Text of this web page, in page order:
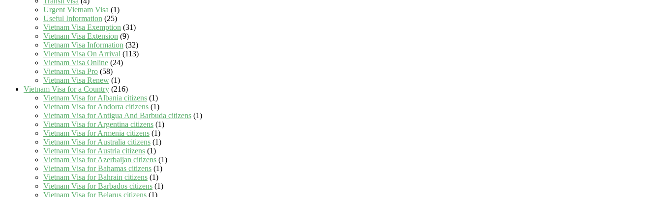
Urgent Vietnam Visa (1)
Useful Information (25)
Vietnam Visa Exemption (31)
Vietnam Visa Extension (9)
Vietnam Visa Information (32)
Vietnam Visa On Arrival (113)
Vietnam Visa Online (24)
Vietnam Visa Pro (58)
Vietnam Visa Renew (1)
Vietnam Visa for a Country (216)
Vietnam Visa for Albania citizens (1)
Vietnam Visa for Andorra citizens (1)
Vietnam Visa for Antigua And Barbuda citizens (1)
Vietnam Visa for Argentina citizens (1)
Vietnam Visa for Armenia citizens (1)
Vietnam Visa for Australia citizens (1)
Vietnam Visa for Austria citizens (1)
Vietnam Visa for Azerbaijan citizens (1)
Vietnam Visa for Bahamas citizens (1)
Vietnam Visa for Bahrain citizens (1)
Vietnam Visa for Barbados citizens (1)
Vietnam Visa for Belarus citizens (1)